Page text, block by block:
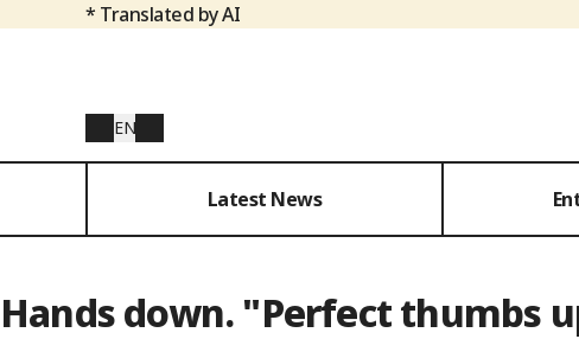
* Translated by AI
EN
Latest News
Hands down. "Perfect thumbs